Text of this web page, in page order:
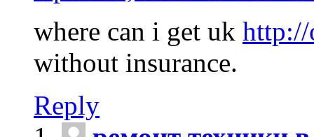
where can i get uk http://
without insurance.
Reply